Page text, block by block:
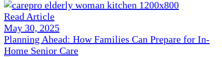
Read Article
May 30, 2025
Planning Ahead: How Families Can Prepare for In-
Home Senior Care